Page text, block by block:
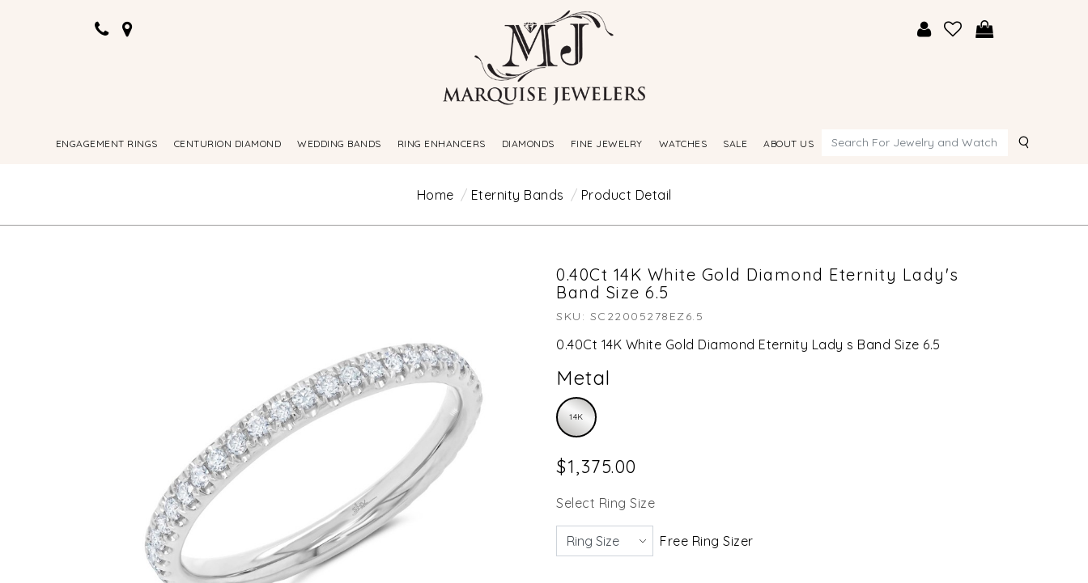
ENGAGEMENT RINGS CENTURION DIAMOND WEDDING BANDS RING ENHANCERS DIAMONDS FINE JEWELRY WATCHES SALE ABOUT US Search
Home Eternity Bands Product Detail
0.40Ct 14K White Gold Diamond Eternity Lady's
Band Size 6.5
SKU: SC22005278EZ6.5
0.40Ct 14K White Gold Diamond Eternity Lady s Band Size 6.5
Metal
14K
$1,375.00
Select Ring Size
Free Ring Sizer